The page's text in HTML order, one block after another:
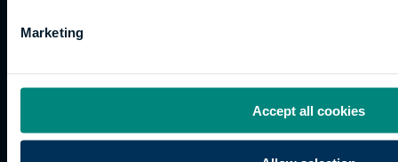
Marketing
Accept all cookies
trading name of University College of Estate
Management.
UK
Site map